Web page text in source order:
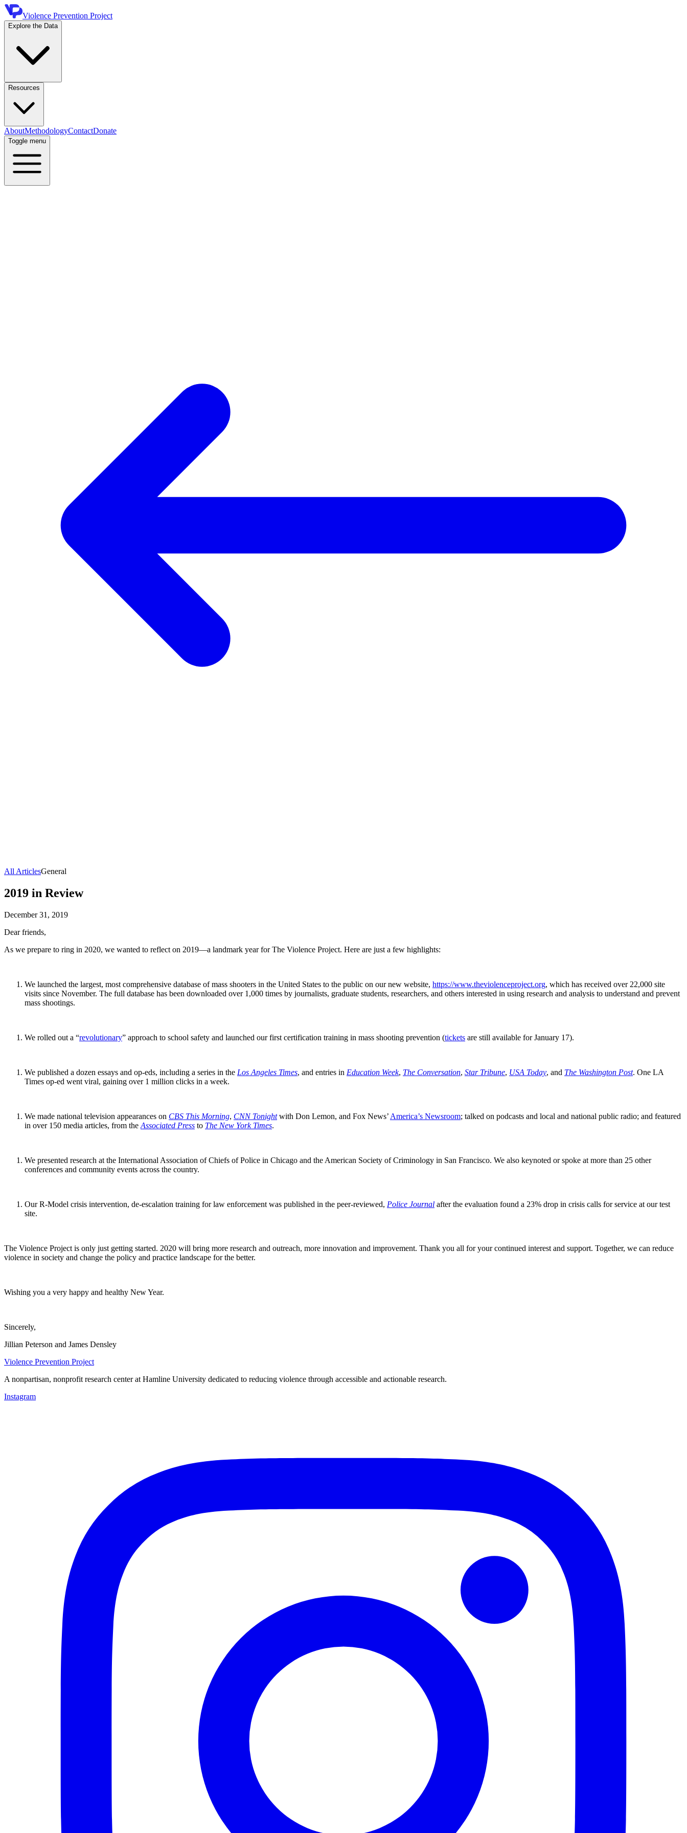
Violence Prevention Project
Explore the Data
Resources
AboutMethodologyContactDonate
Toggle menu
All ArticlesGeneral
2019 in Review
December 31, 2019
Dear friends,
As we prepare to ring in 2020, we wanted to reflect on 2019—a landmark year for The Violence Project. Here are just a few highlights:
We launched the largest, most comprehensive database of mass shooters in the United States to the public on our new website, https://www.theviolenceproject.org, which has received over 22,000 site
visits since November. The full database has been downloaded over 1,000 times by journalists, graduate students, researchers, and others interested in using research and analysis to understand and prevent
mass shootings.
We rolled out a “revolutionary” approach to school safety and launched our first certification training in mass shooting prevention (tickets are still available for January 17).
We published a dozen essays and op-eds, including a series in the Los Angeles Times, and entries in Education Week, The Conversation, Star Tribune, USA Today, and The Washington Post. One LA
Times op-ed went viral, gaining over 1 million clicks in a week.
We made national television appearances on CBS This Morning, CNN Tonightwith Don Lemon, and Fox News’ America’s Newsroom; talked on podcasts and local and national public radio; and featured
in over 150 media articles, from the Associated Press to The New York Times.
We presented research at the International Association of Chiefs of Police in Chicago and the American Society of Criminology in San Francisco. We also keynoted or spoke at more than 25 other
conferences and community events across the country.
Our R-Model crisis intervention, de-escalation training for law enforcement was published in the peer-reviewed, Police Journal after the evaluation found a 23% drop in crisis calls for service at our test
site.
The Violence Project is only just getting started. 2020 will bring more research and outreach, more innovation and improvement. Thank you all for your continued interest and support. Together, we can reduce
violence in society and change the policy and practice landscape for the better.
Wishing you a very happy and healthy New Year.
Sincerely,
Jillian Peterson and James Densley
Violence Prevention Project
A nonpartisan, nonprofit research center at Hamline University dedicated to reducing violence through accessible and actionable research.
Instagram